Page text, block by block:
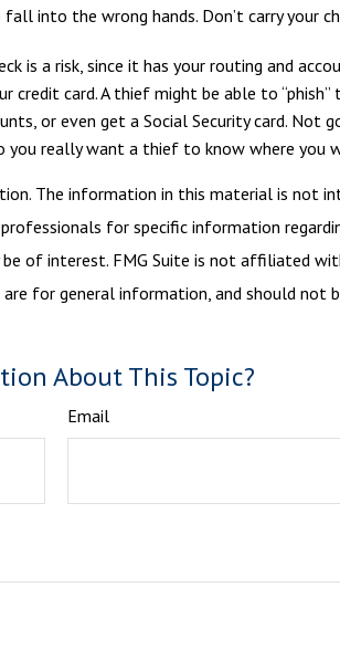
into the wrong hands. Don’t carry your
is a risk, since it has your routing and
card. A thief might be able to
or even get a Social Security card. Not
you really want a thief to know where you
The information in this material is not
for specific information
of interest. FMG Suite is not affiliated
for general information, and should not
About This Topic?
Email